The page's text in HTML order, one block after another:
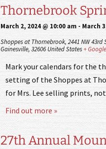
Thornebrook
March 2, 2024 @ 10:00 am - March
Shoppes at Thornebrook, 2441 NW 43rd
Gainesville, 32606 United States+
Mark your calendars for the
setting of the Shoppes at
for Mrs. Lee selling prints,
Find out more »
27th Annual